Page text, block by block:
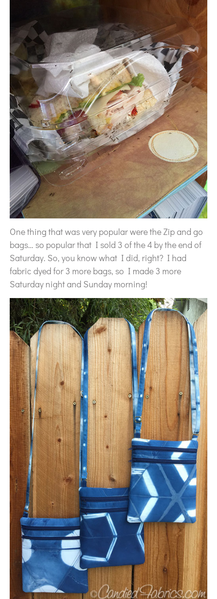
One thing that was very popular were the Zip and go
bags… so popular that I sold 3 of the 4 by the end of
Saturday. So, you know what I did, right? I had
fabric dyed for 3 more bags, so I made 3 more
Saturday night and Sunday morning!